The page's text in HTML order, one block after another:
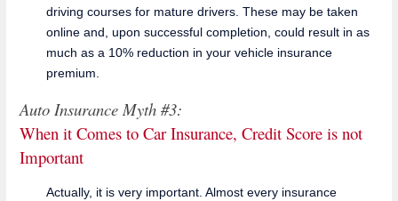
driving courses for mature drivers. These may be taken
online and, upon successful completion, could result in as
much as a 10% reduction in your vehicle insurance
premium.
Auto Insurance Myth #3:
When it Comes to Car Insurance, Credit Score is not
Important
Actually, it is very important. Almost every insurance